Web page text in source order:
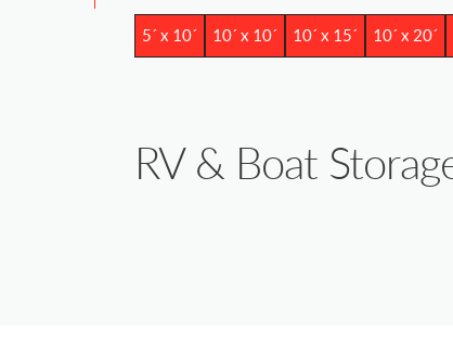
5´ x 10´ 10´ x 10´ 10´ x 15´ 10´ x 20´
RV & Boat